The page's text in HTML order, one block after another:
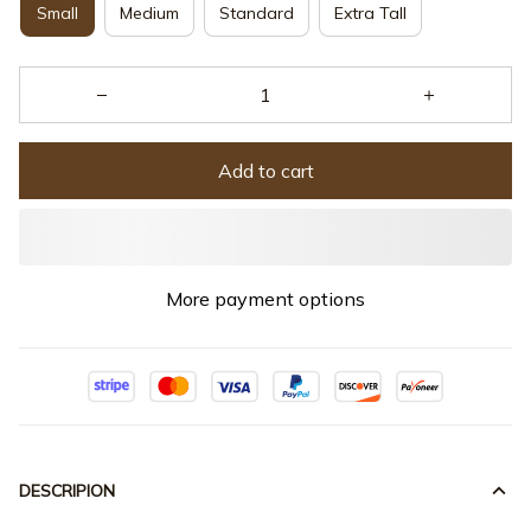
Small Medium Standard Extra Tall
Add to cart
More payment options
DESCRIPION